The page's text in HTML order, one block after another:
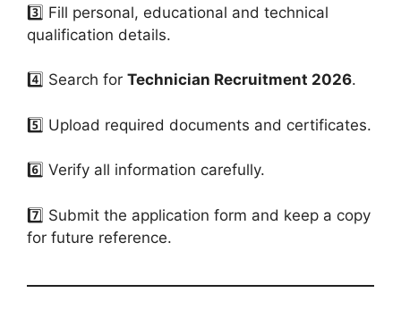
3️⃣ Fill personal, educational and technical
qualification details.
4️⃣ Search for Technician Recruitment 2026.
5️⃣ Upload required documents and certificates.
6️⃣ Verify all information carefully.
7️⃣ Submit the application form and keep a copy
for future reference.